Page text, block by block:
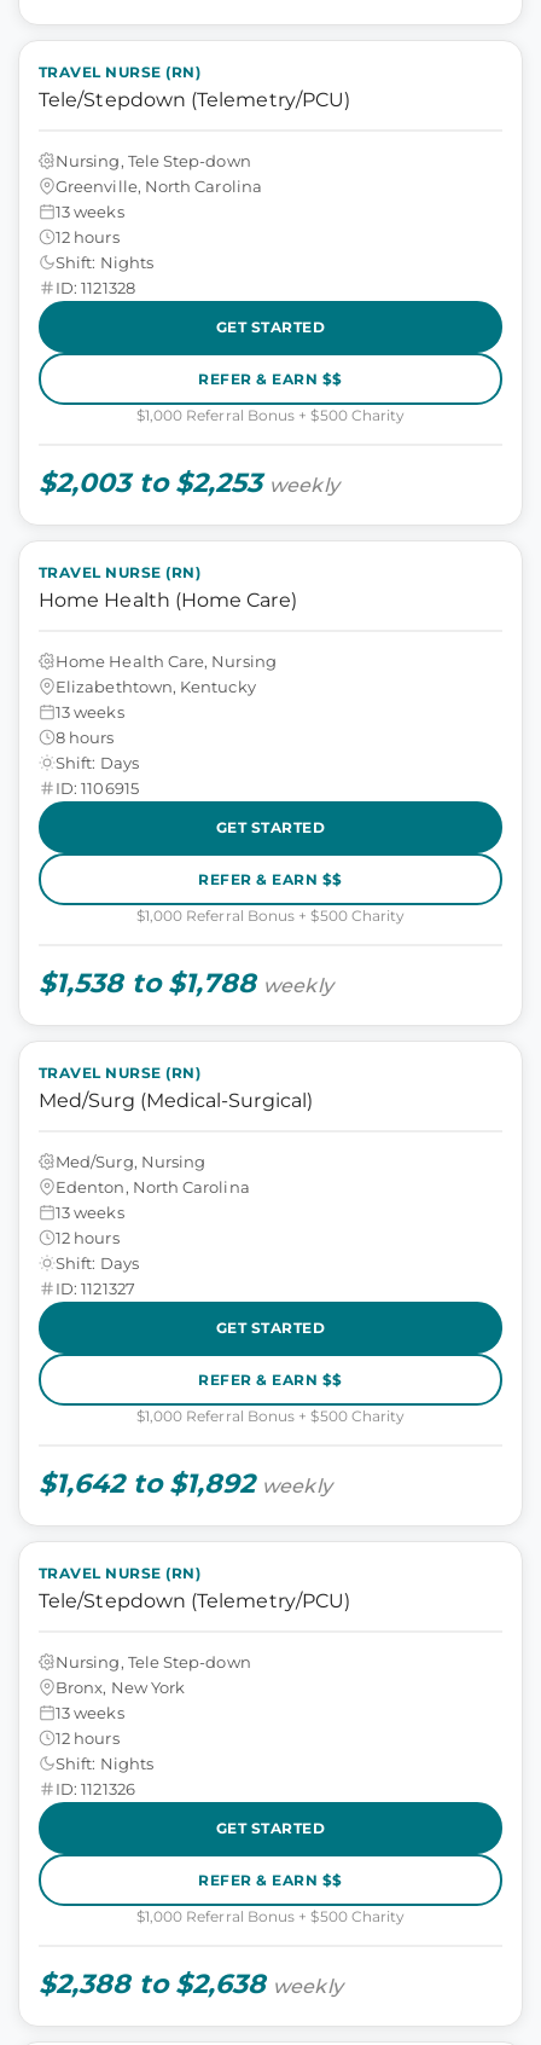
TRAVEL NURSE (RN)
Tele/Stepdown (Telemetry/PCU)
Nursing, Tele Step-down
Greenville, North Carolina
13 weeks
12 hours
Shift: Nights
ID: 1121328
GET STARTED
REFER & EARN $$
$1,000 Referral Bonus + $500 Charity
$2,003 to $2,253 weekly
TRAVEL NURSE (RN)
Home Health (Home Care)
Home Health Care, Nursing
Elizabethtown, Kentucky
13 weeks
8 hours
Shift: Days
ID: 1106915
GET STARTED
REFER & EARN $$
$1,000 Referral Bonus + $500 Charity
$1,538 to $1,788 weekly
TRAVEL NURSE (RN)
Med/Surg (Medical-Surgical)
Med/Surg, Nursing
Edenton, North Carolina
13 weeks
12 hours
Shift: Days
ID: 1121327
GET STARTED
REFER & EARN $$
$1,000 Referral Bonus + $500 Charity
$1,642 to $1,892 weekly
TRAVEL NURSE (RN)
Tele/Stepdown (Telemetry/PCU)
Nursing, Tele Step-down
Bronx, New York
13 weeks
12 hours
Shift: Nights
ID: 1121326
GET STARTED
REFER & EARN $$
$1,000 Referral Bonus + $500 Charity
$2,388 to $2,638 weekly